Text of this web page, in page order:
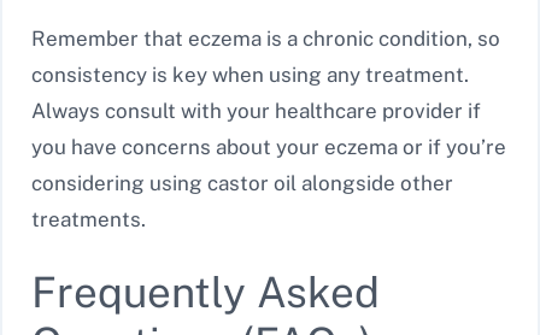
Remember that eczema is a chronic condition, so
consistency is key when using any treatment.
Always consult with your healthcare provider if
you have concerns about your eczema or if you’re
considering using castor oil alongside other
treatments.
Frequently Asked